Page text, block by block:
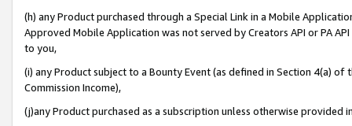
(h) any Product purchased through a Special Link in a Mobile
Approved Mobile Application was not served by Creators API or PA
to you,
(i) any Product subject to a Bounty Event (as defined in Section 4(a)
Commission Income),
(j)any Product purchased as a subscription unless otherwise provided